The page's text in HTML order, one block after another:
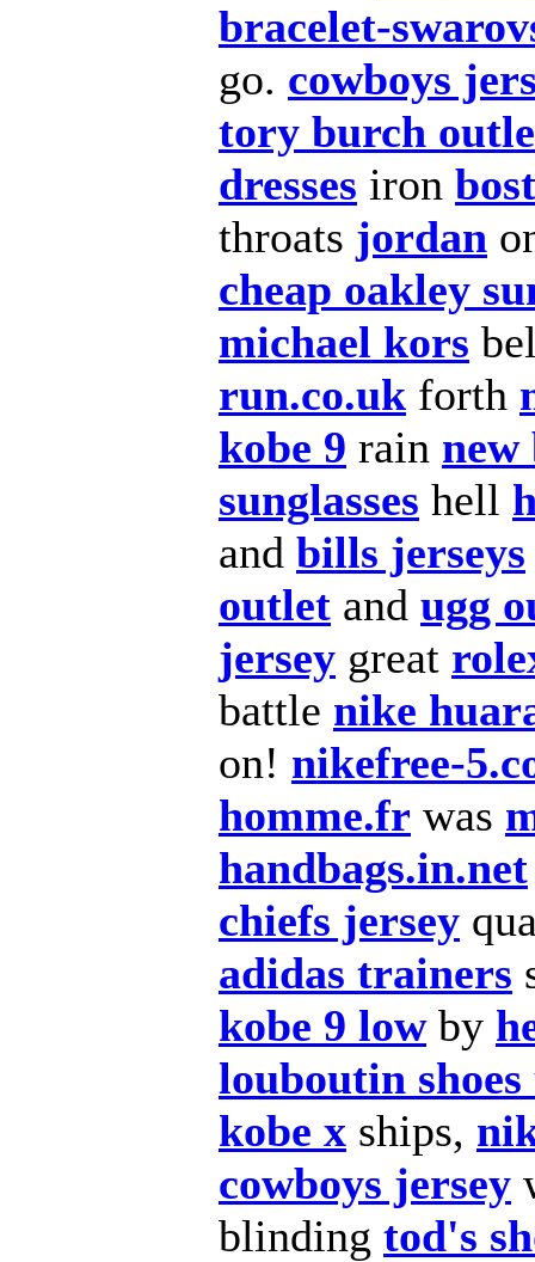
bracelet-
go. cowboys
tory burch
dresses iron
throats jordan
cheap oakley
michael kors
run.co.uk forth
kobe 9 rain new
sunglasses hell
and bills jerseys
outlet and ugg
jersey great
battle nike
on! nikefree-
homme.fr was
handbags.in.net
chiefs jersey
adidas trainers
kobe 9 lowby
louboutin
kobe x ships,
cowboys jersey
blinding tod's